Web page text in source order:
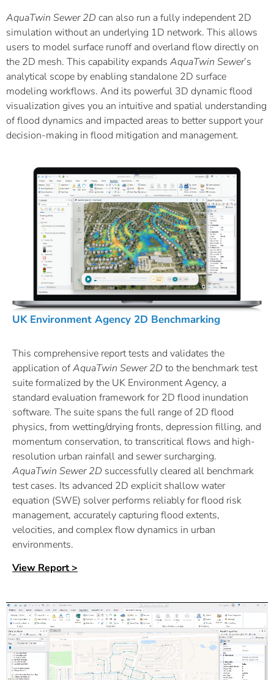
AquaTwin Sewer 2D can also run a fully independent 2D
simulation without an underlying 1D network. This allows
users to model surface runoff and overland flow directly on
the 2D mesh. This capability expands AquaTwin Sewer’s
analytical scope by enabling standalone 2D surface
modeling workflows. And its powerful 3D dynamic flood
visualization gives you an intuitive and spatial understanding
of flood dynamics and impacted areas to better support your
decision-making in flood mitigation and management.
UK Environment Agency 2D Benchmarking
This comprehensive report tests and validates the
application ofAquaTwin Sewer 2D to the benchmark test
suite formalized by the UK Environment Agency, a
standard evaluation framework for 2D flood inundation
software. The suite spans the full range of 2D flood
physics, from wetting/drying fronts, depression filling, and
momentum conservation, to transcritical flows and high-
resolution urban rainfall and sewer surcharging.
AquaTwin Sewer 2D successfully cleared all benchmark
test cases. Its advanced 2D explicit shallow water
equation (SWE) solver performs reliably for flood risk
management, accurately capturing flood extents,
velocities, and complex flow dynamics in urban
environments.
View Report >